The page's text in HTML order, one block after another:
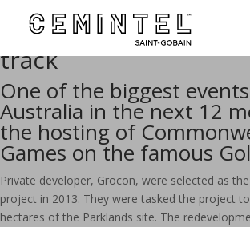
Collaboration with
helps keep Games
track
One of the biggest
Australia in the next 12
the hosting of
Games on the famous
Private developer, Grocon, were selected as
project in 2013. They were tasked the project
hectares of the Parklands site. The